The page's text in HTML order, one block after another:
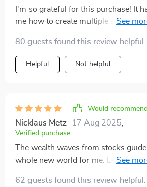
diversify. I didn’t just learn from this
it, and that’s what makes it so
I'm so grateful for this purchase! It
me how to create multiple streams
day sprints are a lifesaver when
work with your side hustle 😅.
80 guests found this review helpful.
Helpful Not helpful
Would recommend
Nicklaus Metz 17 Aug 2025
Verified purchase
The wealth waves from stocks
whole new world for me. Learning
profitable 💰! Plus, the case study
62 guests found this review helpful.